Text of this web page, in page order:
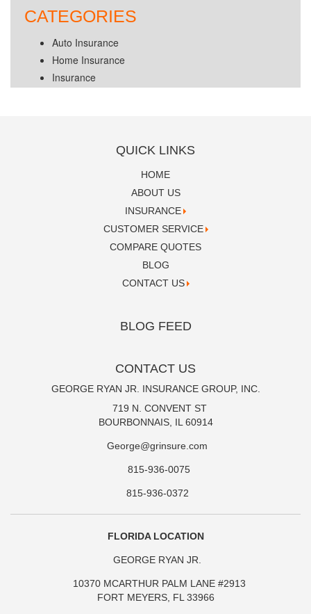
CATEGORIES
Auto Insurance
Home Insurance
Insurance
QUICK LINKS
HOME
ABOUT US
INSURANCE
CUSTOMER SERVICE
COMPARE QUOTES
BLOG
CONTACT US
BLOG FEED
CONTACT US
GEORGE RYAN JR. INSURANCE GROUP, INC.
719 N. CONVENT ST
BOURBONNAIS, IL 60914
George@grinsure.com
815-936-0075
815-936-0372
FLORIDA LOCATION
GEORGE RYAN JR.
10370 MCARTHUR PALM LANE #2913
FORT MEYERS, FL 33966